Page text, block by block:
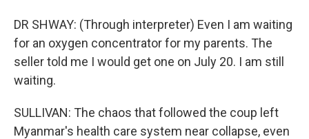
DR SHWAY: (Through interpreter) Even I am waiting
for an oxygen concentrator for my parents. The
seller told me I would get one on July 20. I am still
waiting.
SULLIVAN: The chaos that followed the coup left
Myanmar's health care system near collapse, even